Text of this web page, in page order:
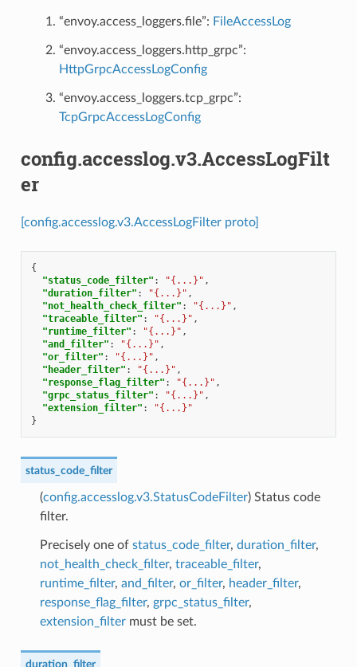
“envoy.access_loggers.file”: FileAccessLog
“envoy.access_loggers.http_grpc”:
HttpGrpcAccessLogConfig
“envoy.access_loggers.tcp_grpc”:
TcpGrpcAccessLogConfig
config.accesslog.v3.AccessLogFilt
er
[config.accesslog.v3.AccessLogFilter proto]
{
"status_code_filter" : "{...}" ,
"duration_filter" : "{...}" ,
"not_health_check_filter" : "{...}" ,
"traceable_filter" : "{...}" ,
"runtime_filter" : "{...}" ,
"and_filter" : "{...}" ,
"or_filter" : "{...}" ,
"header_filter" : "{...}" ,
"response_flag_filter" : "{...}" ,
"grpc_status_filter" : "{...}" ,
"extension_filter" :
"{...}"
}
status_code_filter
(config.accesslog.v3.StatusCodeFilter) Status code
filter.
Precisely one of status_code_filter, duration_filter,
not_health_check_filter, traceable_filter,
runtime_filter, and_filter, or_filter, header_filter,
response_flag_filter, grpc_status_filter,
extension_filtermust be set.
duration_filter